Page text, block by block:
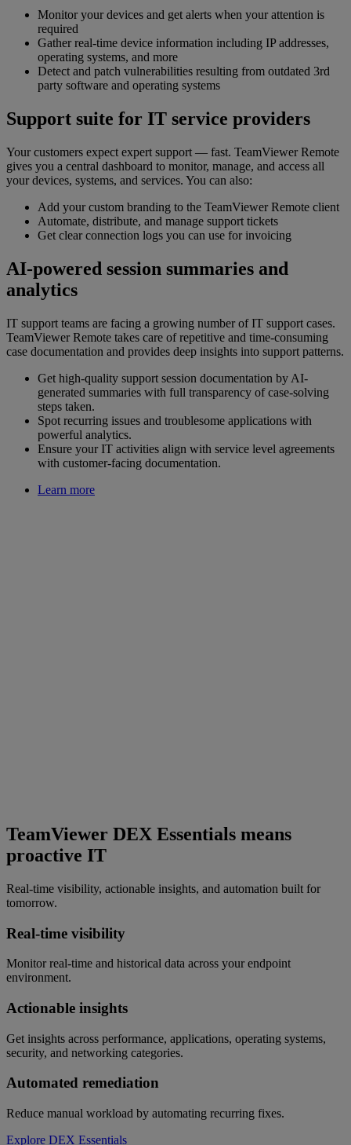
Monitor your devices and get alerts when your attention is
required
Gather real-time device information including IP addresses,
operating systems, and more
Detect and patch vulnerabilities resulting from outdated 3rd
party software and operating systems
Support suite for IT service providers
Your customers expect expert support — fast. TeamViewer Remote
gives you a central dashboard to monitor, manage, and access all
your devices, systems, and services. You can also:
Add your custom branding to the TeamViewer Remote client
Automate, distribute, and manage support tickets
Get clear connection logs you can use for invoicing
AI-powered session summaries and
analytics
IT support teams are facing a growing number of IT support cases.
TeamViewer Remote takes care of repetitive and time-consuming
case documentation and provides deep insights into support patterns.
Get high-quality support session documentation by AI-
generated summaries with full transparency of case-solving
steps taken.
Spot recurring issues and troublesome applications with
powerful analytics.
Ensure your IT activities align with service level agreements
with customer-facing documentation.
Learn more
TeamViewer DEX Essentials means
proactive IT
Real-time visibility, actionable insights, and automation built for
tomorrow.
Real-time visibility
Monitor real-time and historical data across your endpoint
environment.
Actionable insights
Get insights across performance, applications, operating systems,
security, and networking categories.
Automated remediation
Reduce manual workload by automating recurring fixes.
Explore DEX Essentials